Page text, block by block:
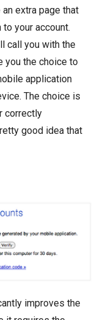
extra page that
your account.
call you with the
you the choice to
application
The choice is
correctly
good idea that
improves the